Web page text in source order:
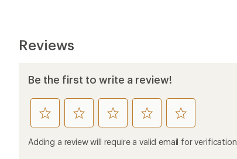
Reviews
Be the first to write a review!
rate
this
product
rate
this
product
rate
this
product
rate
this
product
rate
this
product
Adding a review will require a valid email for verification